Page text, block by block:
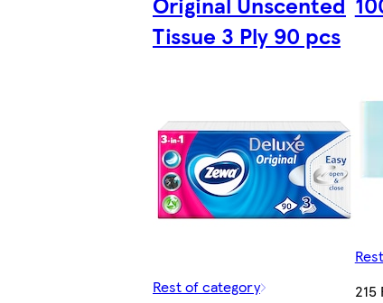
Tissue 3 Ply 90 pcs
Rest of category
215